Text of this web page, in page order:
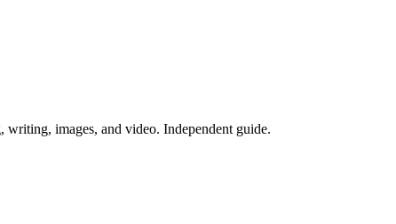
images, and video. Independent guide.